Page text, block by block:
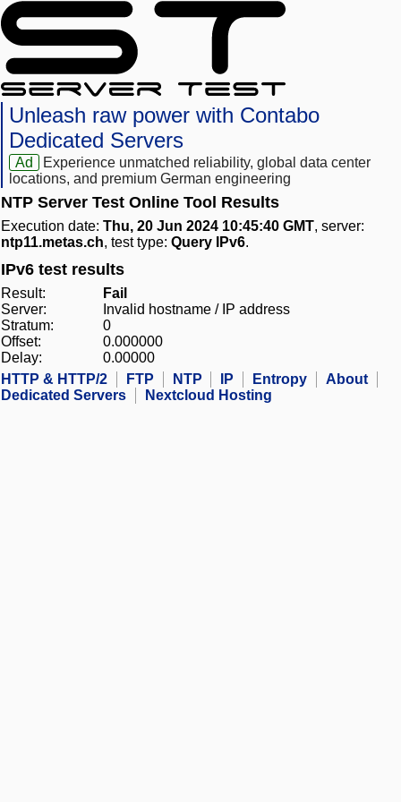
Unleash raw power with Contabo
Dedicated Servers
Ad
Experience unmatched reliability, global data center
locations, and premium German engineering
NTP Server Test Online Tool Results
Execution date: Thu, 20 Jun 2024 10:45:40 GMT, server:
ntp11.metas.ch, test type: Query IPv6.
IPv6 test results
Result:
Fail
Server:
Invalid hostname / IP address
Stratum:
0
Offset:
0.000000
Delay:
0.00000
HTTP & HTTP/2
FTP NTP IP Entropy
About
Dedicated Servers
Nextcloud Hosting